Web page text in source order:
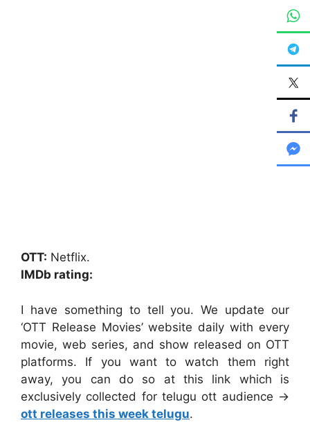
OTT: Netflix.
IMDb rating:
I have something to tell you. We update our
‘OTT Release Movies’ website daily with every
movie, web series, and show released on OTT
platforms. If you want to watch them right
away, you can do so at this link which is
exclusively collected for telugu ott audience ->
ott releases this week telugu.